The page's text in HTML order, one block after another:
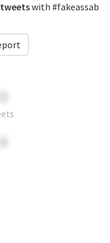
with #fakeassab